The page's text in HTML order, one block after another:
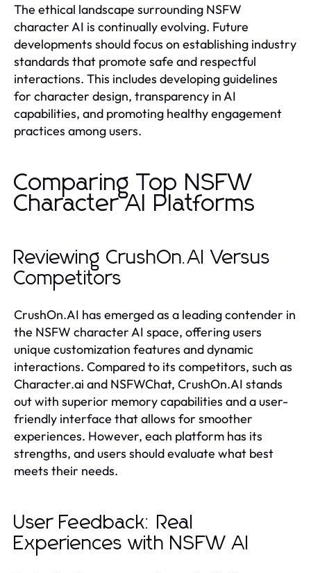
The ethical landscape surrounding NSFW
character AI is continually evolving. Future
developments should focus on establishing industry
standards that promote safe and respectful
interactions. This includes developing guidelines
for character design, transparency in AI
capabilities, and promoting healthy engagement
practices among users.
Comparing Top NSFW
Character AI Platforms
Reviewing CrushOn.AI Versus
Competitors
CrushOn.AI has emerged as a leading contender in
the NSFW character AI space, offering users
unique customization features and dynamic
interactions. Compared to its competitors, such as
Character.ai and NSFWChat, CrushOn.AI stands
out with superior memory capabilities and a user-
friendly interface that allows for smoother
experiences. However, each platform has its
strengths, and users should evaluate what best
meets their needs.
User Feedback: Real
Experiences with NSFW AI